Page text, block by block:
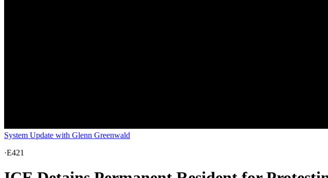
System Update with Glenn Greenwald
·E421